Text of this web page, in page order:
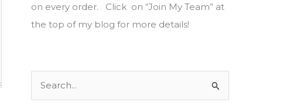
on every order. Click on “Join My Team” at
the top of my blog for more details!